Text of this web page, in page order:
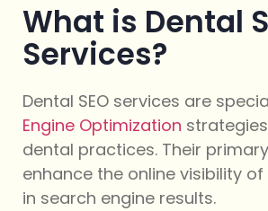
What is Dental
Services?
Dental SEO services are
Engine Optimization
dental practices. Their
enhance the online visibility
in search engine results.